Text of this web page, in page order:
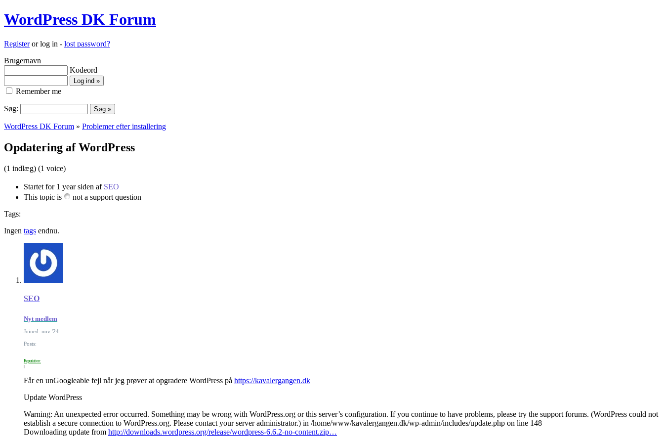
WordPress DK Forum
Registeror log in - lost password?
Brugernavn
Kodeord
Remember me
Søg:
WordPress DK Forum » Problemer efter installering
Opdatering af WordPress
(1 indlæg) (1 voice)
Startet for 1 year siden af SEO
This topic is
not a support question
Tags:
Ingen tags endnu.
SEO
Nyt medlem
Joined: nov '24
Posts:
Reputation:
Får en unGoogleable fejl når jeg prøver at opgradere WordPress på https://kavalergangen.dk
Update WordPress
Warning: An unexpected error occurred. Something may be wrong with WordPress.org or this server’s configuration. If you continue to have problems, please try the support forums. (WordPress could not
establish a secure connection to WordPress.org. Please contact your server administrator.) in /home/www/kavalergangen.dk/wp-admin/includes/update.php on line 148
Downloading update from http://downloads.wordpress.org/release/wordpress-6.6.2-no-content.zip…